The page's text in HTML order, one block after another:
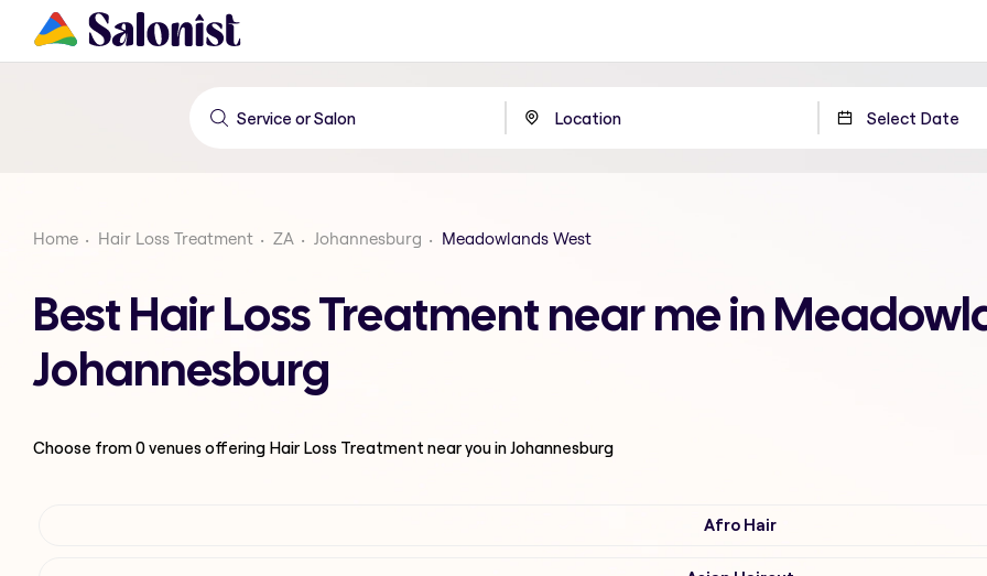
Home Hair Loss Treatment ZA Johannesburg Meadowlands West
Best Hair Loss Treatment near me in
Johannesburg
Choose from0venues offering Hair Loss Treatment near you in Johannesburg
Afro Hair